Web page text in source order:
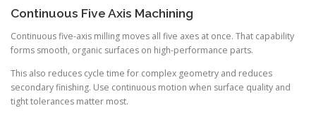
Continuous Five Axis Machining
Continuous five-axis milling moves all five axes at once. That capability
forms smooth, organic surfaces on high-performance parts.
This also reduces cycle time for complex geometry and reduces
secondary finishing. Use continuous motion when surface quality and
tight tolerances matter most.